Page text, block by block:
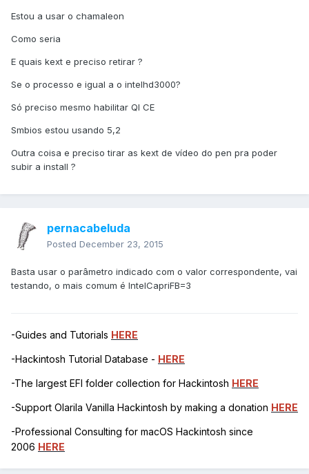
Estou a usar o chamaleon
Como seria
E quais kext e preciso retirar ?
Se o processo e igual a o intelhd3000?
Só preciso mesmo habilitar QI CE
Smbios estou usando 5,2
Outra coisa e preciso tirar as kext de vídeo do pen pra poder
subir a install ?
pernacabeluda
Posted December 23, 2015
Basta usar o parâmetro indicado com o valor correspondente, vai
testando, o mais comum é IntelCapriFB=3
-Guides and Tutorials HERE
-Hackintosh Tutorial Database - HERE
-The largest EFI folder collection for Hackintosh HERE
-Support Olarila Vanilla Hackintosh by making a donation HERE
-Professional Consulting for macOS Hackintosh since
2006 HERE